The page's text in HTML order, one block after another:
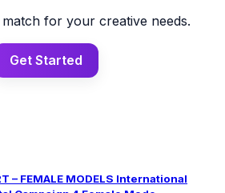
for your creative needs.
Get Started
– FEMALE MODELS International